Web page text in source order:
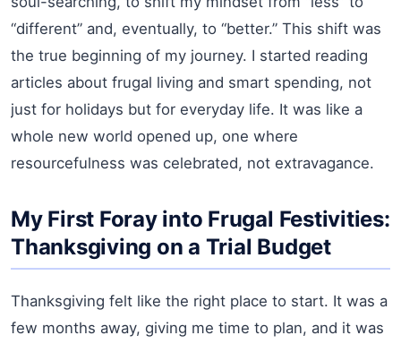
“different” and, eventually, to “better.” This shift was
the true beginning of my journey. I started reading
articles about frugal living and smart spending, not
just for holidays but for everyday life. It was like a
whole new world opened up, one where
resourcefulness was celebrated, not extravagance.
My First Foray into Frugal Festivities:
Thanksgiving on a Trial Budget
Thanksgiving felt like the right place to start. It was a
few months away, giving me time to plan, and it was